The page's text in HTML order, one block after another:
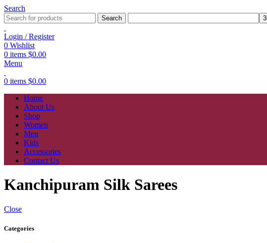
Search
Search
Login / Register
0 Wishlist
0 items $0.00
Menu
0 items $0.00
Home
About Us
Shop
Women
Men
Kids
Accessories
Contact Us
Kanchipuram Silk Sarees
Close
Categories